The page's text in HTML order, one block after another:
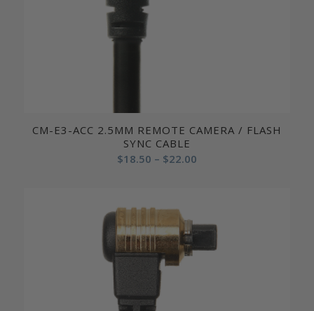
CM-E3-ACC 2.5MM REMOTE CAMERA / FLASH
SYNC CABLE
$18.50 – $22.00Price
$22.00